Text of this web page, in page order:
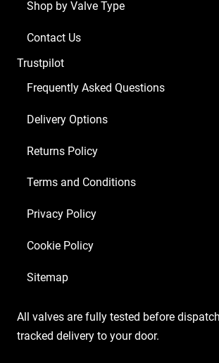
Shop by Valve Type
Contact Us
Trustpilot
Frequently Asked Questions
Delivery Options
Returns Policy
Terms and Conditions
Privacy Policy
Cookie Policy
Sitemap
All valves are fully tested before
tracked delivery to your door.